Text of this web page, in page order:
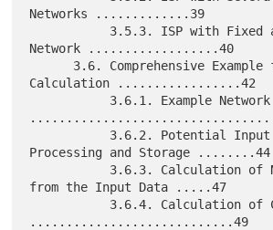
Networks .............39
Network ..................40
Calculation .................42
Processing and Storage ........44
from the Input Data .....47
............................49